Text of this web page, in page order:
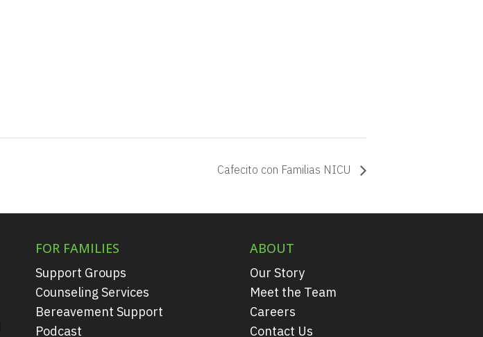
Cafecito con Familias NICU
FOR FAMILIES
Support Groups
Counseling Services
Bereavement Support
Podcast
ABOUT
Our Story
Meet the Team
Careers
Contact Us